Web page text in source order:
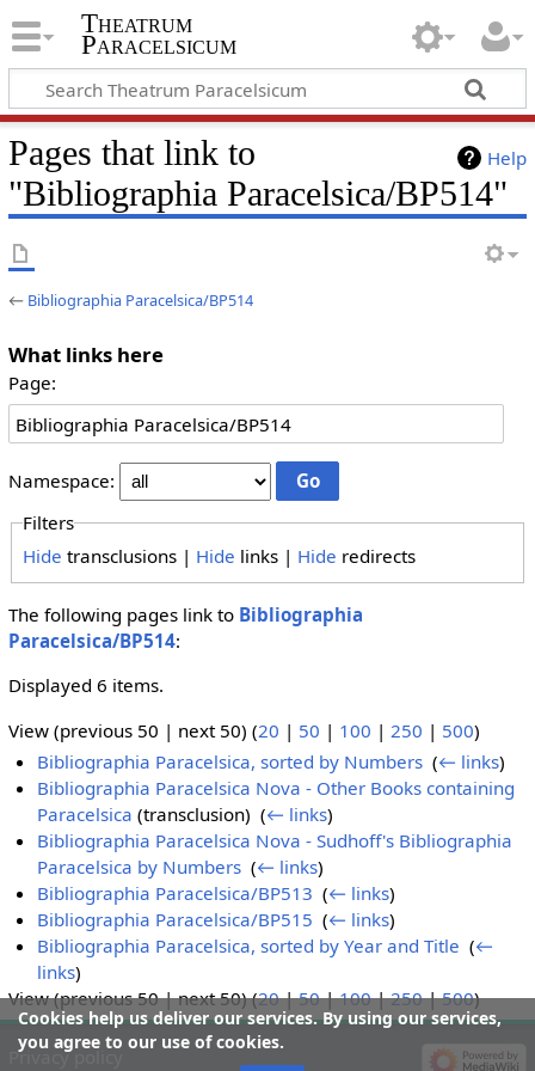
Theatrum
Paracelsicum
Help
Pages that link to
"Bibliographia Paracelsica/BP514"
← Bibliographia Paracelsica/BP514
What links here
Page:
Namespace:
Filters
Hide transclusions | Hide links | Hide redirects
The following pages link to Bibliographia
Paracelsica/BP514:
Displayed 6 items.
View (previous 50 | next 50) (20 | 50 | 100 | 250 | 500)
Bibliographia Paracelsica, sorted by Numbers ‎(← links)
Bibliographia Paracelsica Nova - Other Books containing
Paracelsica (transclusion) ‎(← links)
Bibliographia Paracelsica Nova - Sudhoff's Bibliographia
Paracelsica by Numbers ‎(← links)
Bibliographia Paracelsica/BP513 ‎(← links)
Bibliographia Paracelsica/BP515 ‎(← links)
Bibliographia Paracelsica, sorted by Year and Title ‎(←
links)
View (previous 50 | next 50) (20|50|100|250|500)
Cookies help us deliver our services. By using our services,
you agree to our use of cookies.
Privacy policy